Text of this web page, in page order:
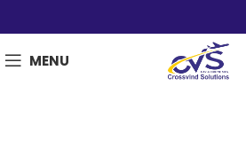
MENU